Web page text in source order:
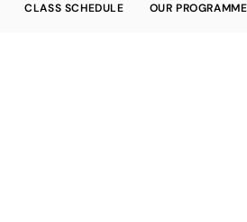
CLASS SCHEDULE OUR